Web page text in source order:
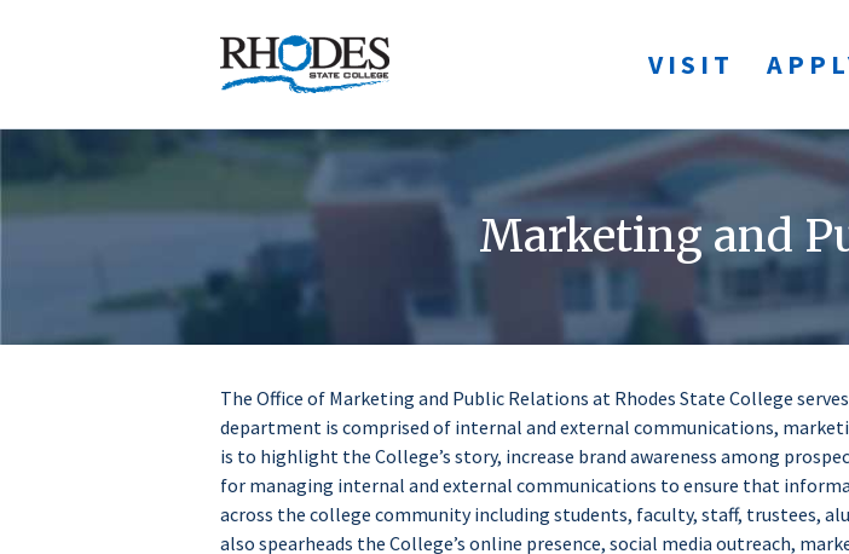
VISIT
Marketing and
The Office of Marketing and Public Relations at Rhodes State College
department is comprised of internal and external communications,
is to highlight the College’s story, increase brand awareness among
for managing internal and external communications to ensure that
across the college community including students, faculty, staff, trustees,
also spearheads the College’s online presence, social media outreach,